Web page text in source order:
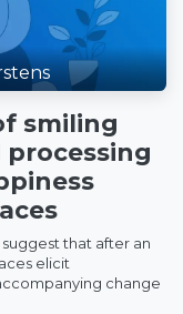
smiling
processing
that after an
elicit
change